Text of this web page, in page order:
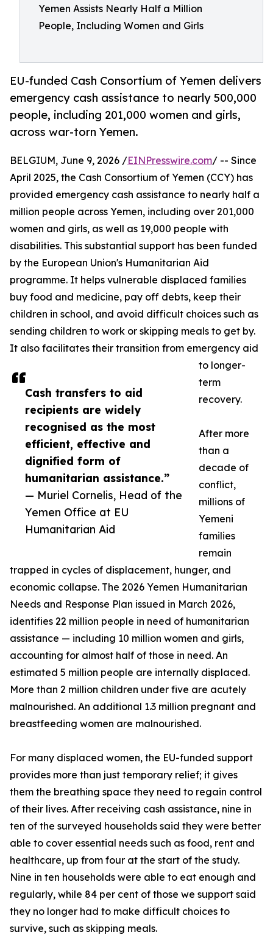
Yemen Assists Nearly Half a Million
People, Including Women and Girls
EU-funded Cash Consortium of Yemen delivers
emergency cash assistance to nearly 500,000
people, including 201,000 women and girls,
across war-torn Yemen.
Cash transfers to aid
recipients are widely
recognised as the most
efficient, effective and
dignified form of
humanitarian assistance.”
— Muriel Cornelis, Head of the
Yemen Office at EU
Humanitarian Aid
BELGIUM, June 9, 2026 /EINPresswire.com/ -- Since
April 2025, the Cash Consortium of Yemen (CCY) has
provided emergency cash assistance to nearly half a
million people across Yemen, including over 201,000
women and girls, as well as 19,000 people with
disabilities. This substantial support has been funded
by the European Union's Humanitarian Aid
programme. It helps vulnerable displaced families
buy food and medicine, pay off debts, keep their
children in school, and avoid difficult choices such as
sending children to work or skipping meals to get by.
It also facilitates their transition from emergency aid
to longer-
term
recovery.
After more
than a
decade of
conflict,
millions of
Yemeni
families
remain
trapped in cycles of displacement, hunger, and
economic collapse. The 2026 Yemen Humanitarian
Needs and Response Plan issued in March 2026,
identifies 22 million people in need of humanitarian
assistance — including 10 million women and girls,
accounting for almost half of those in need. An
estimated 5 million people are internally displaced.
More than 2 million children under five are acutely
malnourished. An additional 1.3 million pregnant and
breastfeeding women are malnourished.
For many displaced women, the EU-funded support
provides more than just temporary relief; it gives
them the breathing space they need to regain control
of their lives. After receiving cash assistance, nine in
ten of the surveyed households said they were better
able to cover essential needs such as food, rent and
healthcare, up from four at the start of the study.
Nine in ten households were able to eat enough and
regularly, while 84 per cent of those we support said
they no longer had to make difficult choices to
survive, such as skipping meals.